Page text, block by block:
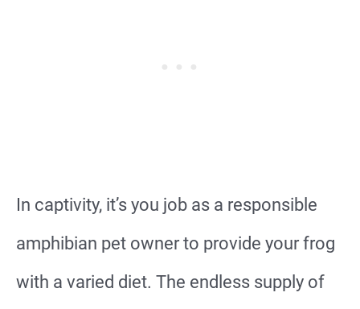
In captivity, it’s you job as a responsible
amphibian pet owner to provide your frog
with a varied diet. The endless supply of